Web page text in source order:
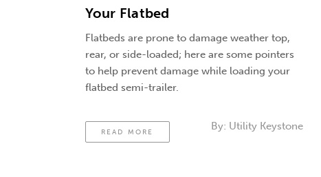
Your Flatbed
Flatbeds are prone to damage weather top,
rear, or side-loaded; here are some pointers
to help prevent damage while loading your
flatbed semi-trailer.
READ MORE By: Utility Keystone